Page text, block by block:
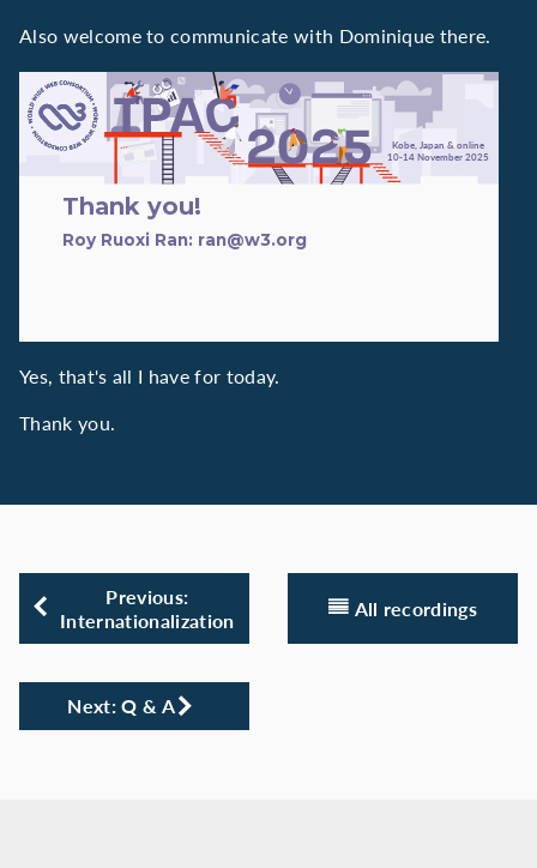
Also welcome to communicate with Dominique there.
Thank you!
Roy Ruoxi Ran: ran@w3.org
Kobe, Japan & online
10-14 November 2025
Yes, that's all I have for today.
Thank you.
Previous:
Internationalization
All recordings
Next: Q & A